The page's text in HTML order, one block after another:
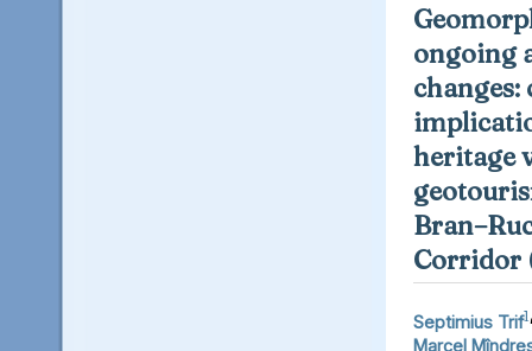
ongoing
changes:
heritage
Corridor
Septimius Trif1 ,
Marcel